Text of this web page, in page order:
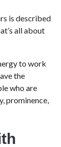
is described
all about
to work
the
who are
prominence,